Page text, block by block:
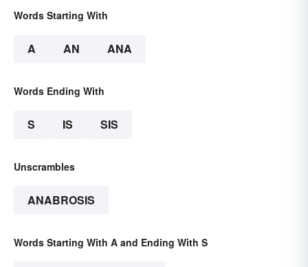
Words Starting With
A AN ANA
Words Ending With
S IS SIS
Unscrambles
ANABROSIS
Words Starting With A and Ending With S